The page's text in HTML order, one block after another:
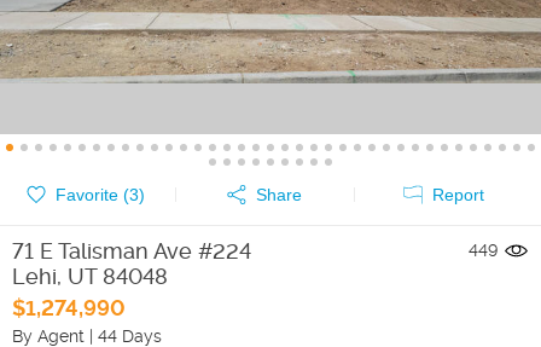
Favorite (3) Share Report
71 E Talisman Ave #224
Lehi, UT 84048
$1,274,990
By Agent | 44 Days
449